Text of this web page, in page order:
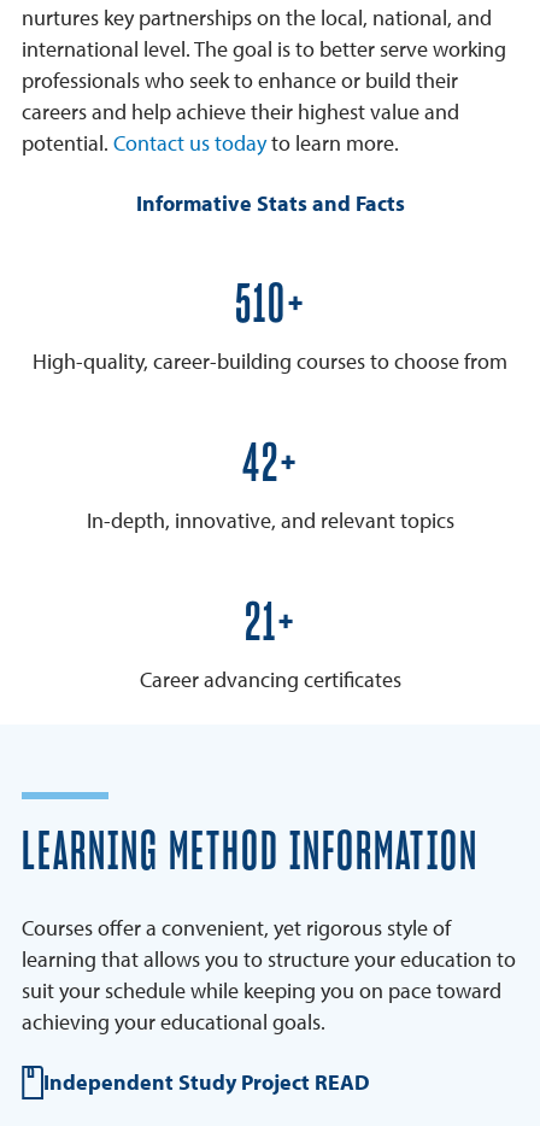
nurtures key partnerships on the local, national, and
international level. The goal is to better serve working
professionals who seek to enhance or build their
careers and help achieve their highest value and
potential. Contact us todayto learn more.
Informative Stats and Facts
600+
High-quality, career-building courses to choose from
50+
In-depth, innovative, and relevant topics
25+
Career advancing certificates
LEARNING METHOD INFORMATION
Courses offer a convenient, yet rigorous style of
learning that allows you to structure your education to
suit your schedule while keeping you on pace toward
achieving your educational goals.
Independent Study Project READ